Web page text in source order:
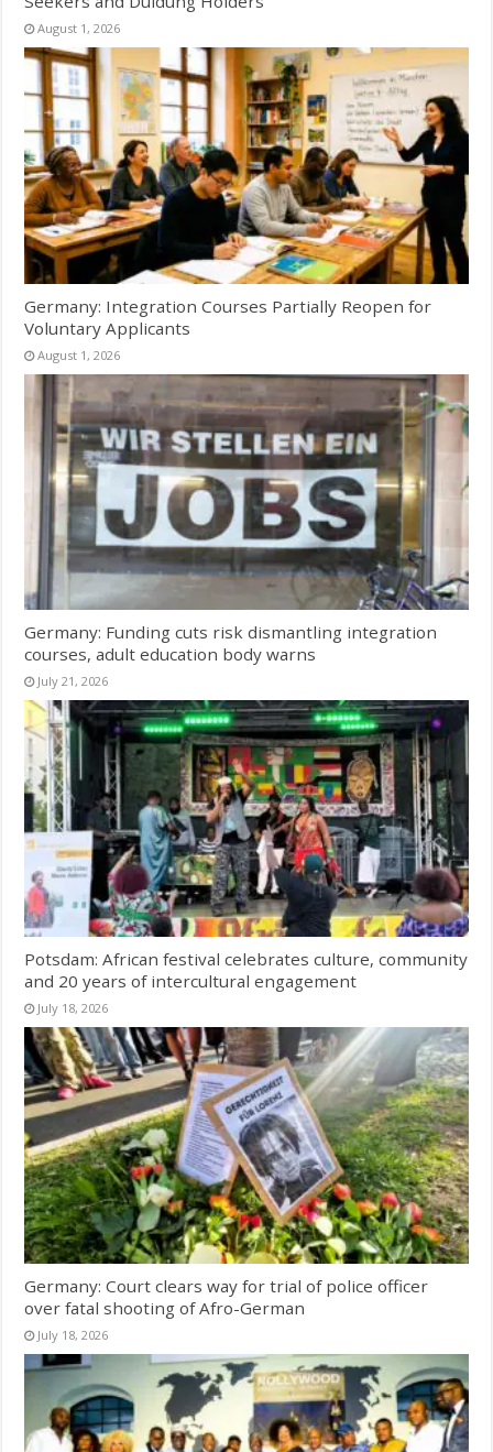
August 1, 2026
Germany: Integration Courses Partially Reopen for
Voluntary Applicants
August 1, 2026
Germany: Funding cuts risk dismantling integration
courses, adult education body warns
July 21, 2026
Potsdam: African festival celebrates culture, community
and 20 years of intercultural engagement
July 18, 2026
Germany: Court clears way for trial of police officer
over fatal shooting of Afro-German
July 18, 2026